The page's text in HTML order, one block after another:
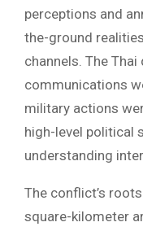
perceptions and
the-ground
channels. The
communications
military actions
high-level political
understanding
The conflict’s
square-kilometer